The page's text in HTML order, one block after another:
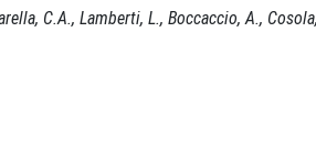
C.A., Lamberti, L., Boccaccio, A.,